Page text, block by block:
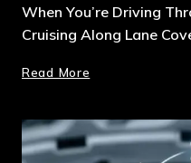
When You’re Driving
Cruising Along Lane
Read More